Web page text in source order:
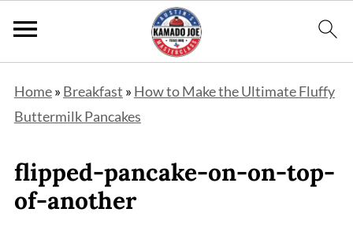
Home» Breakfast » How to Make the Ultimate Fluffy
Buttermilk Pancakes
flipped-pancake-on-on-top-
of-another